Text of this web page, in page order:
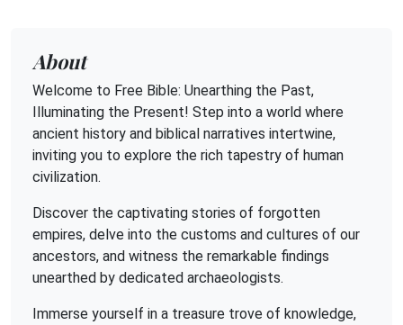
About
Welcome to Free Bible: Unearthing the Past,
Illuminating the Present! Step into a world where
ancient history and biblical narratives intertwine,
inviting you to explore the rich tapestry of human
civilization.
Discover the captivating stories of forgotten
empires, delve into the customs and cultures of our
ancestors, and witness the remarkable findings
unearthed by dedicated archaeologists.
Immerse yourself in a treasure trove of knowledge,